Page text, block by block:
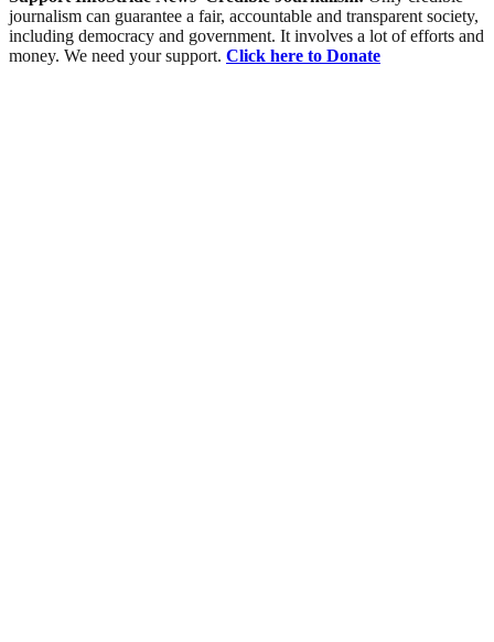
journalism can guarantee a fair, accountable and transparent society,
including democracy and government. It involves a lot of efforts and
money. We need your support. Click here to Donate